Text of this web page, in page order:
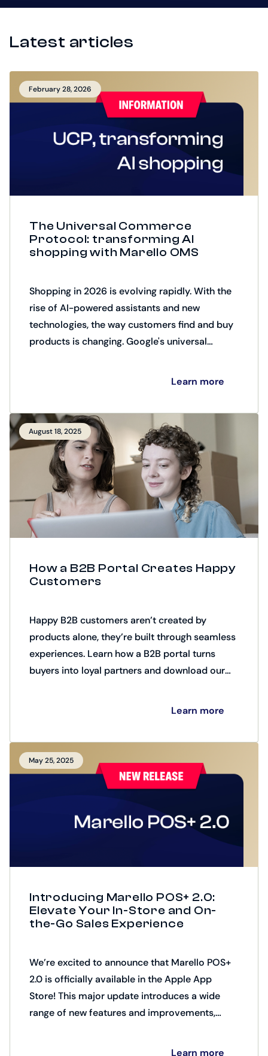
Latest articles
February 28, 2026
The Universal Commerce
Protocol: transforming AI
shopping with Marello OMS
Shopping in 2026 is evolving rapidly. With the
rise of AI-powered assistants and new
technologies, the way customers find and buy
products is changing. Google's universal
Learn more
August 18, 2025
How a B2B Portal Creates Happy
Customers
Happy B2B customers aren’t created by
products alone, they’re built through seamless
experiences. Learn how a B2B portal turns
buyers into loyal partners and download our
Learn more
May 25, 2025
Introducing Marello POS+ 2.0:
Elevate Your In-Store and On-
the-Go Sales Experience
We’re excited to announce that Marello POS+
2.0 is officially available in the Apple App
Store! This major update introduces a wide
range of new features and improvements,
customizable product support, down
Learn more